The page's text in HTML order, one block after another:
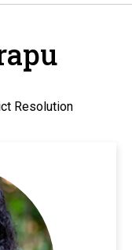
Resolution